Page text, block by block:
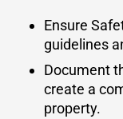
Ensure
guidelines
Document
create a
property.